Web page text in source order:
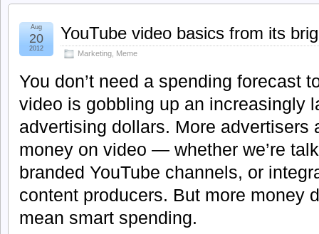
YouTube video basics from its
Marketing Meme
Aug
20
2012
You don’t need a spending forecast
video is gobbling up an increasingly
advertising dollars. More advertisers
money on video — whether we’re
branded YouTube channels, or
content producers. But more money
mean smart spending.